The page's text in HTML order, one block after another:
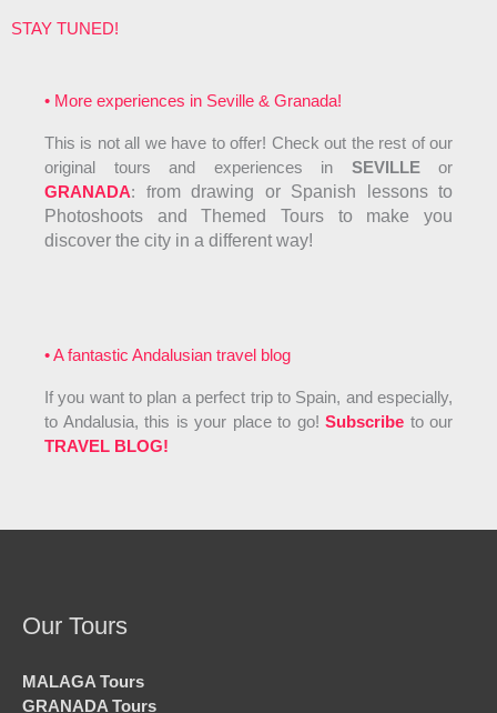
STAY TUNED!
• More experiences in Seville & Granada!
This is not all we have to offer! Check out the rest of our
original tours and experiences in SEVILLEor
GRANADA: from drawing or Spanish lessons to
Photoshoots and Themed Tours to make you
discover the city in a different way!
• A fantastic Andalusian travel blog
If you want to plan a perfect trip to Spain, and especially,
to Andalusia, this is your place to go! Subscribe to our
TRAVEL BLOG!
Our Tours
MALAGA Tours
GRANADA Tours